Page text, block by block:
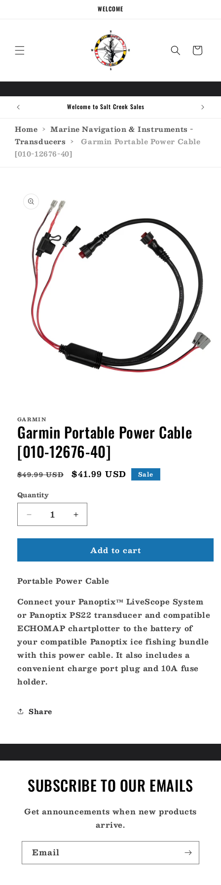
WELCOME
Cart
Welcome to Salt Creek Sales
Home › Marine Navigation & Instruments -
Transducers ›
Garmin Portable Power Cable
[010-12676-40]
product
information
in
modal
GARMIN
Garmin Portable Power Cable
[010-12676-40]
Regular
$49.99 USD
Sale
$41.99 USD Sale
Quantity
Decrease
quantity
for
Portable
Cable
12676-
40]
Increase
quantity
for
Garmin
Portable
Cable
12676-
40]
Add to cart
Portable Power Cable
Connect your Panoptix™ LiveScope System
or Panoptix PS22 transducer and compatible
ECHOMAP chartplotter to the battery of
your compatible Panoptix ice fishing bundle
with this power cable. It also includes a
convenient charge port plug and 10A fuse
holder.
Share
SUBSCRIBE TO OUR EMAILS
Get announcements when new products
arrive.
Email